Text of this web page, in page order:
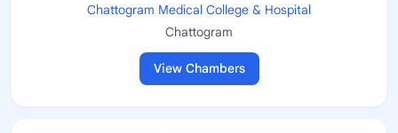
Chattogram Medical College & Hospital
Chattogram
View Chambers